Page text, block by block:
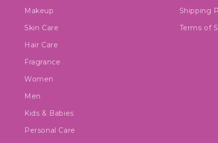
Makeup
Skin Care
Hair Care
Fragrance
Women
Men
Kids & Babies
Personal Care
Shipping
Terms of